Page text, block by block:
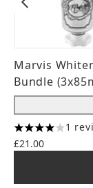
Marvis
Bundle
4 stars out of a
1
£21.00